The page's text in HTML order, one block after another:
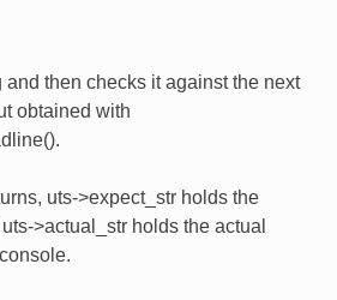
then checks it against the next
obtained with
uts->expect_str holds the
>actual_str holds the actual